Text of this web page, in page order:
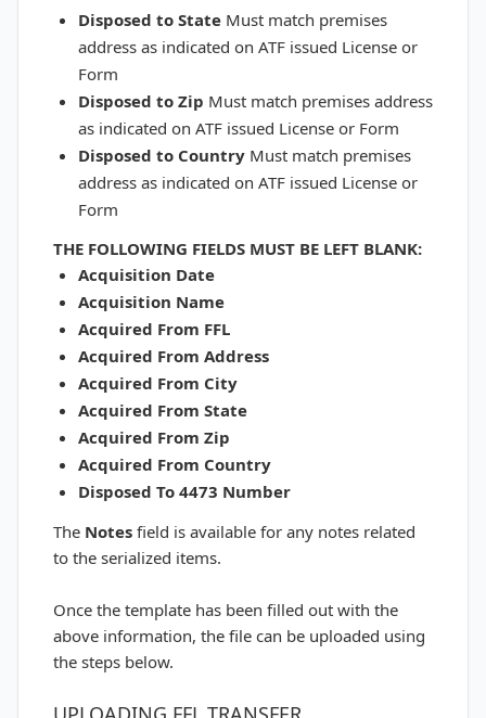
Disposed to State Must match premises
address as indicated on ATF issued License or
Form
Disposed to Zip Must match premises address
as indicated on ATF issued License or Form
Disposed to CountryMust match premises
address as indicated on ATF issued License or
Form
THE FOLLOWING FIELDS MUST BE LEFT BLANK:
Acquisition Date
Acquisition Name
Acquired From FFL
Acquired From Address
Acquired From City
Acquired From State
Acquired From Zip
Acquired From Country
Disposed To 4473 Number
The Notes field is available for any notes related
to the serialized items.
Once the template has been filled out with the
above information, the file can be uploaded using
the steps below.